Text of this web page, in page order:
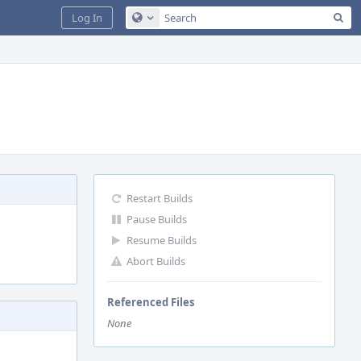
Configure Global Search
Log In
Restart Builds
Pause Builds
Resume Builds
Abort Builds
Referenced Files
None